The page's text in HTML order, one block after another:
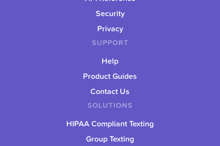
SOLUTIONS
HIPAA Compliant Texting
Group Texting
Security
Privacy
SUPPORT
Help
Product Guides
Contact Us